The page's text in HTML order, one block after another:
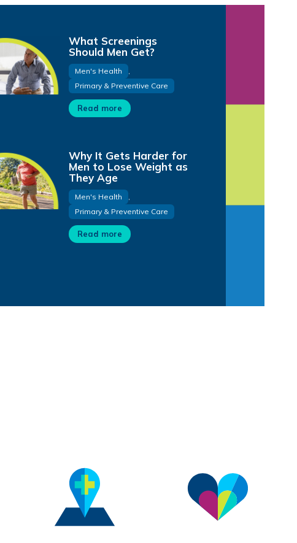
What Screenings
Should Men Get?
Men's Health
,
Primary & Preventive Care
Read more
Why It Gets Harder for
Men to Lose Weight as
They Age
Men's Health
,
Primary & Preventive Care
Read more